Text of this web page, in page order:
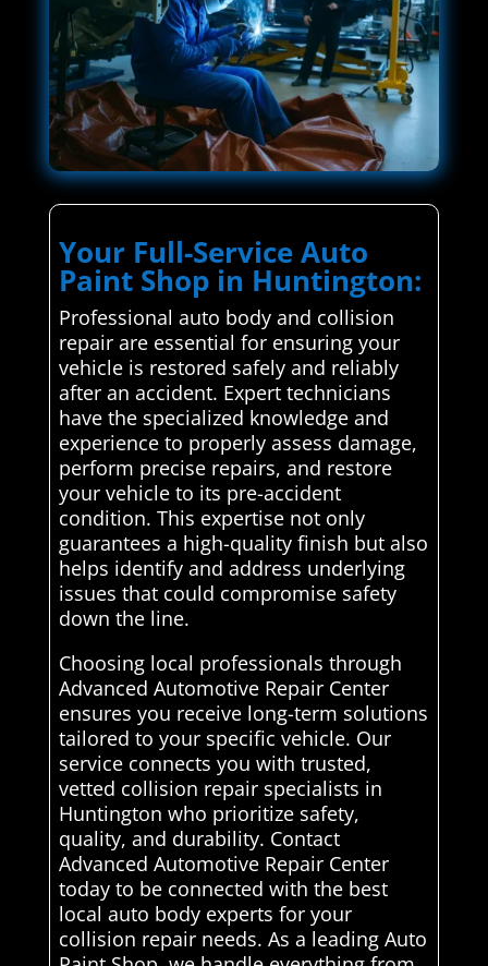
Your Full-Service Auto
Paint Shop in Huntington:
Professional auto body and collision
repair are essential for ensuring your
vehicle is restored safely and reliably
after an accident. Expert technicians
have the specialized knowledge and
experience to properly assess damage,
perform precise repairs, and restore
your vehicle to its pre-accident
condition. This expertise not only
guarantees a high-quality finish but also
helps identify and address underlying
issues that could compromise safety
down the line.
Choosing local professionals through
Advanced Automotive Repair Center
ensures you receive long-term solutions
tailored to your specific vehicle. Our
service connects you with trusted,
vetted collision repair specialists in
Huntington who prioritize safety,
quality, and durability. Contact
Advanced Automotive Repair Center
today to be connected with the best
local auto body experts for your
collision repair needs. As a leading Auto